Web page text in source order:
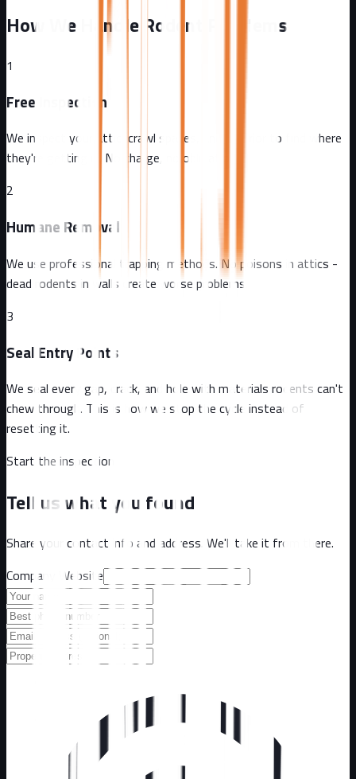
How We Handle Rodent Problems
1
Free Inspection
We inspect your attic, crawl spaces, and exterior to find where
they're getting in. No charge, no obligation.
2
Humane Removal
We use professional trapping methods. No poisons in attics -
dead rodents in walls create worse problems.
3
Seal Entry Points
We seal every gap, crack, and hole with materials rodents can't
chew through. This is how we stop the cycle instead of
resetting it.
Start the inspection
Tell us what you found
Share your contact info and address. We'll take it from there.
Company Website